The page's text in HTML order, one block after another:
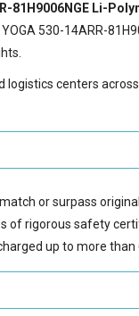
81H9006NGE Li-
530-14ARR-
logistics centers
or surpass
of rigorous safety
up to more than